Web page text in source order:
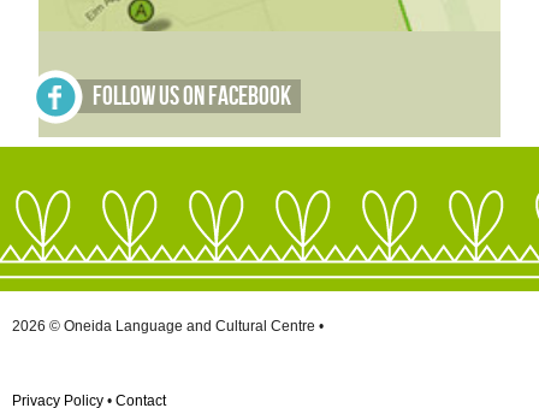
Follow Us on Facebook
2026 © Oneida Language and Cultural Centre •
Privacy Policy • Contact